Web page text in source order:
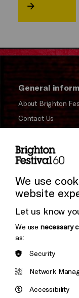
General
About Brighton
Contact Us
Press and Media
Donors &
Thank You
Brighton
&s;
We use
website
Let us know
We use necessary
as:
Security
Network
Accessibility